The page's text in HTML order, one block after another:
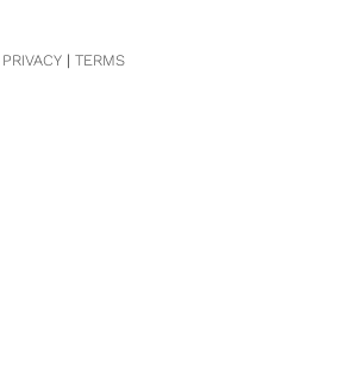
PRIVACY| TERMS